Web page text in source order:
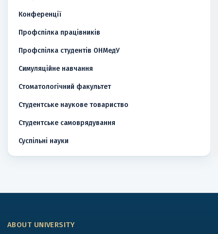
Конференції
Профспілка працівників
Профспілка студентів ОНМедУ
Симуляційне навчання
Стоматологічний факультет
Студентське наукове товариство
Студентське самоврядування
Суспільні науки
ABOUT UNIVERSITY